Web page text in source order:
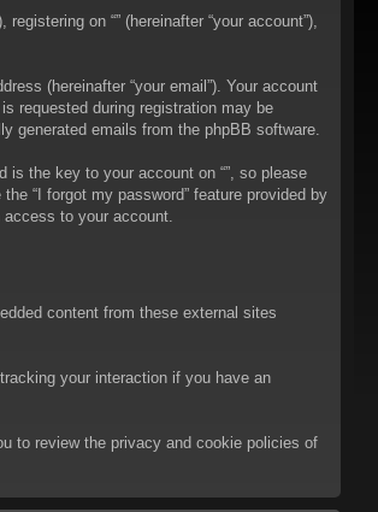
on “” (hereinafter “your account”),
(hereinafter “your email”). Your account
requested during registration may be
generated emails from the phpBB software.
is the key to your account on “”, so please
“I forgot my password” feature provided by
to your account.
content from these external sites
your interaction if you have an
to review the privacy and cookie policies of